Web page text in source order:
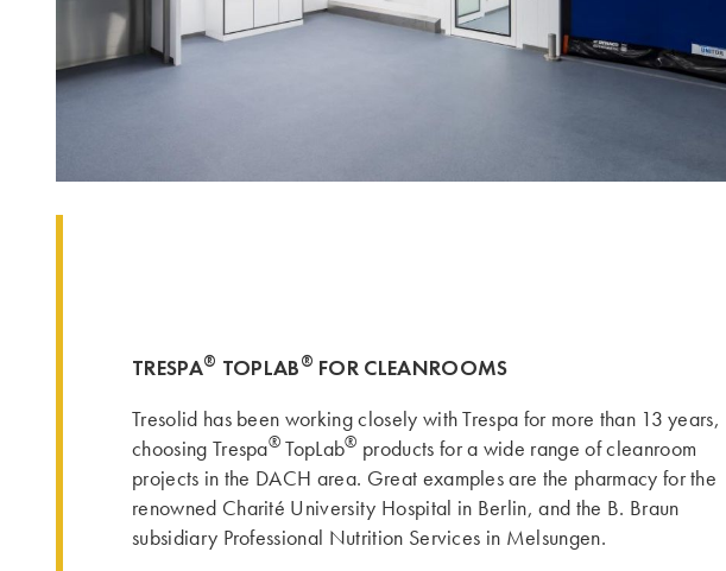
TRESPA® TOPLAB® FOR CLEANROOMS
Tresolid has been working closely with Trespa for more than 13 years,
choosing Trespa® TopLab® products for a wide range of cleanroom
projects in the DACH area. Great examples are the pharmacy for the
renowned Charité University Hospital in Berlin, and the B. Braun
subsidiary Professional Nutrition Services in Melsungen.